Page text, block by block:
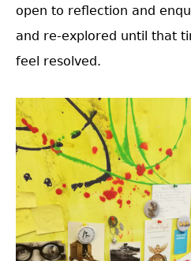
open to reflection and
and re-explored until that
feel resolved.